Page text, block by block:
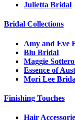
Julietta Bridal
Bridal Collections
Amy and Eve
Blu Bridal
Maggie
Essence of
Mori Lee
Finishing Touches
Hair